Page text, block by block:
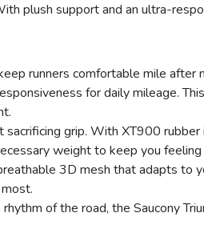
plush support and an ultra-
runners comfortable mile
for daily mileage.
grip. With XT900
weight to keep you
3D mesh that adapts
of the road, the Saucony